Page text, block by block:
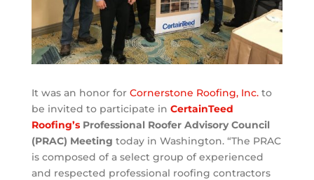
It was an honor for Cornerstone Roofing, Inc.to
be invited to participate in CertainTeed
Roofing’sProfessional Roofer Advisory Council
(PRAC) Meeting today in Washington. “The PRAC
is composed of a select group of experienced
and respected professional roofing contractors